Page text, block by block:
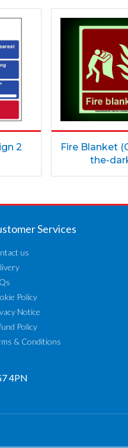
2
Fire Blanket
the-
Services
us
Policy
Notice
Policy
& Conditions
4PN